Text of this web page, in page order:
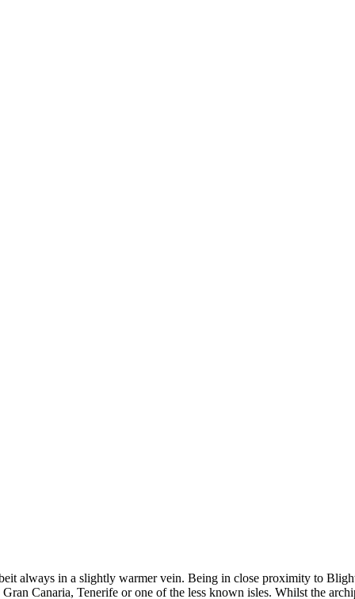
always in a slightly warmer vein. Being in close proximity to
Canaria, Tenerife or one of the less known isles. Whilst the